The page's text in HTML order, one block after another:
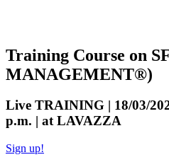
Training Course on
MANAGEMENT®)
Live TRAINING | 18/03/
p.m. | at LAVAZZA
Sign up!